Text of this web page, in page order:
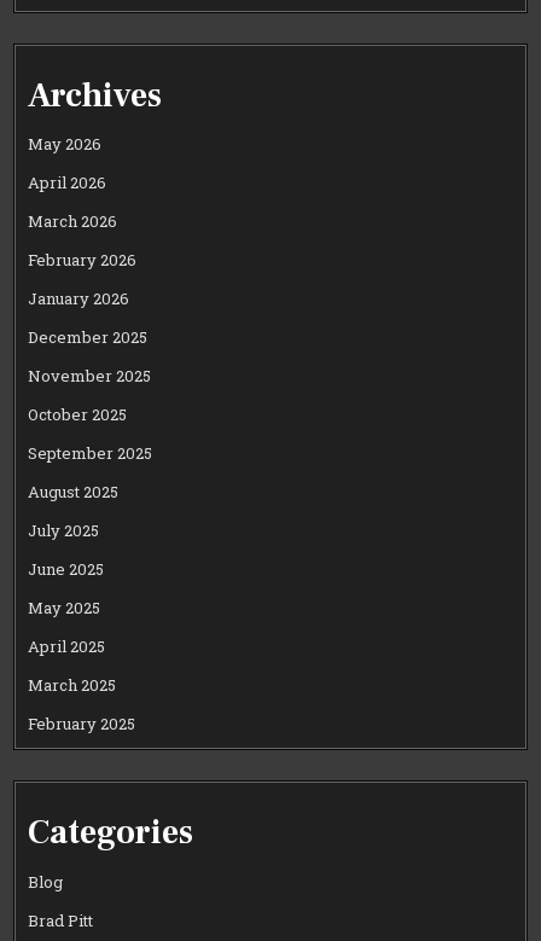
Archives
May 2026
April 2026
March 2026
February 2026
January 2026
December 2025
November 2025
October 2025
September 2025
August 2025
July 2025
June 2025
May 2025
April 2025
March 2025
February 2025
Categories
Blog
Brad Pitt